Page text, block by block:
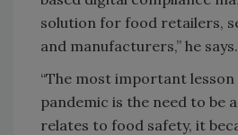
solution for food retailers,
and manufacturers,” he says.
“The most important
pandemic is the need to be
relates to food safety, it